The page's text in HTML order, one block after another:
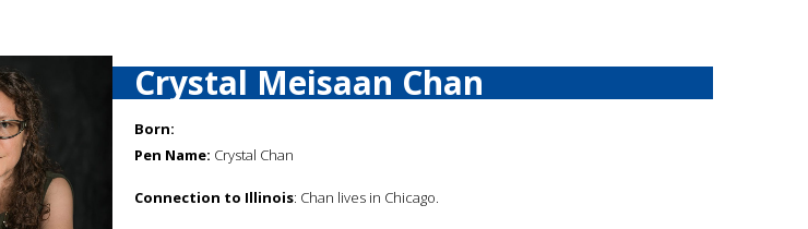
Crystal Meisaan Chan
Born:
Pen Name: Crystal Chan
Connection to Illinois: Chan lives in Chicago.